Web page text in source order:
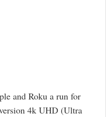
and Roku a run for
4k UHD (Ultra